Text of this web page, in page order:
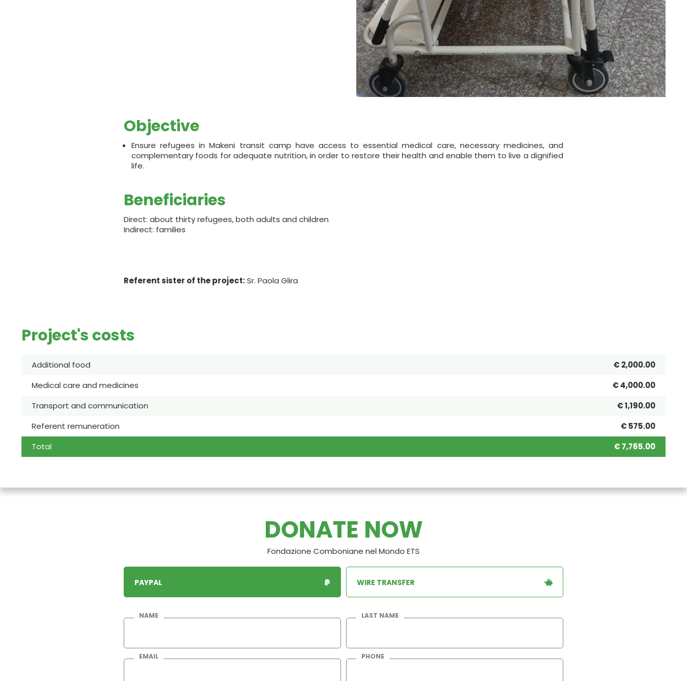
Objective
Ensure refugees in Makeni transit camp have access to essential medical care, necessary medicines, and
complementary foods for adequate nutrition, in order to restore their health and enable them to live a dignified
life.
Beneficiaries
Direct: about thirty refugees, both adults and children
Indirect: families
Referent sister of the project:Sr. Paola Glira
Project's costs
Additional food
€ 2,000.00
Medical care and medicines
€ 4,000.00
Transport and communication
€ 1,190.00
Referent remuneration
€ 575.00
Total
€ 7,765.00
DONATE NOW
Fondazione Comboniane nel Mondo ETS
PAYPAL WIRE TRANSFER
NAME LAST NAME
EMAIL PHONE